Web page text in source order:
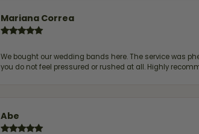
Mariana Correa
We bought our wedding bands here. The service was
you do not feel pressured or rushed at all. Highly
Abe